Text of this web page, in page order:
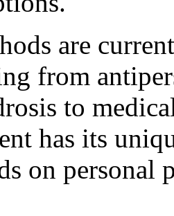
are
from
to
has its
on personal